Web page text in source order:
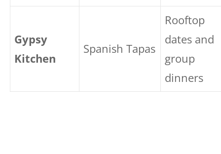
Gypsy
Kitchen
Spanish Tapas
Rooftop
dates and
group
dinners